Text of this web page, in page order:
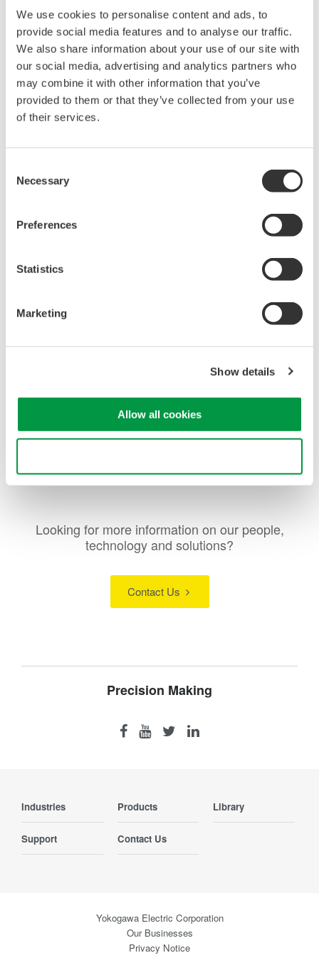
We use cookies to personalise content and ads, to
provide social media features and to analyse our traffic.
We also share information about your use of our site with
our social media, advertising and analytics partners who
may combine it with other information that you’ve
provided to them or that they’ve collected from your use
of their services.
Selection
Necessary
Preferences
Statistics
Marketing
Show details
Allow all cookies
Its compact one-slot design provides increased port density for
automated optical component testing, production inspection, and
multiport measurement systems.
Details
Overview
Key Specifications
a one-slot size module
High switching reproducibility:within ±0.01 dB
Connector:FC/PC, SC/PC
Looking for more information on our people,
technology and solutions?
Contact Us
Precision Making
Industries Products Library
Support Contact Us
Yokogawa Electric Corporation
Our Businesses
Privacy Notice